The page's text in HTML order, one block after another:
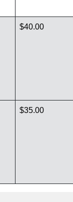
$40.00
$35.00